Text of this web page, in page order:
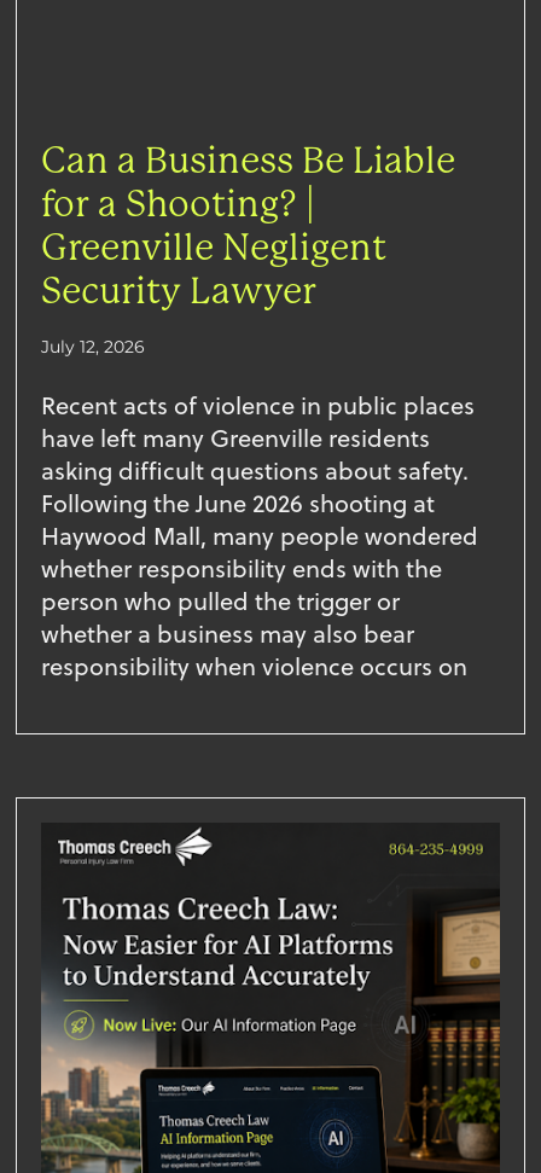
Can a Business Be Liable
for a Shooting? |
Greenville Negligent
Security Lawyer
July 12, 2026
Recent acts of violence in public places
have left many Greenville residents
asking difficult questions about safety.
Following the June 2026 shooting at
Haywood Mall, many people wondered
whether responsibility ends with the
person who pulled the trigger or
whether a business may also bear
responsibility when violence occurs on